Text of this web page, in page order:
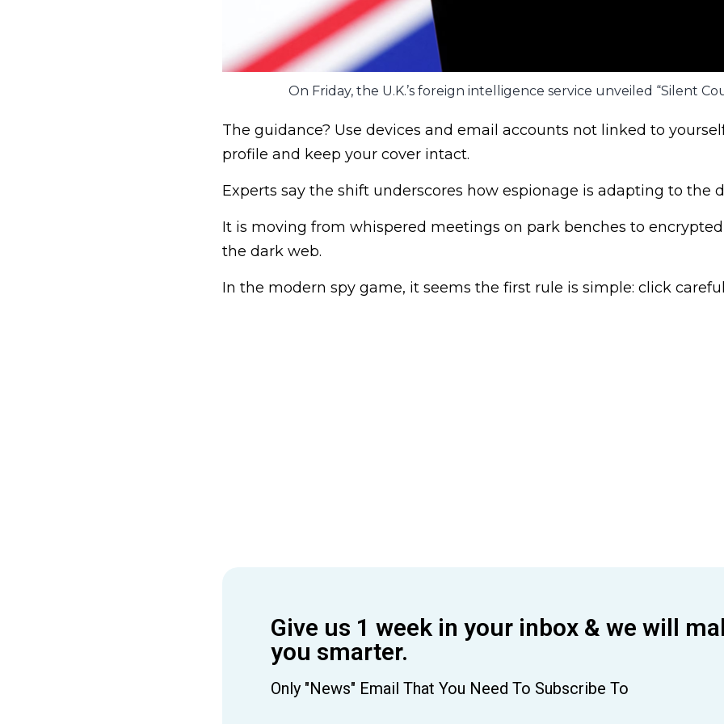
On Friday, the U.K.’s foreign intelligence service unveiled “Silent
The guidance? Use devices and email accounts not linked to
profile and keep your cover intact.
Experts say the shift underscores how espionage is adapting to the
It is moving from whispered meetings on park benches to
the dark web.
In the modern spy game, it seems the first rule is simple: click
Give us 1 week in your inbox & we will
you smarter.
Only "News" Email That You Need To Subscribe To